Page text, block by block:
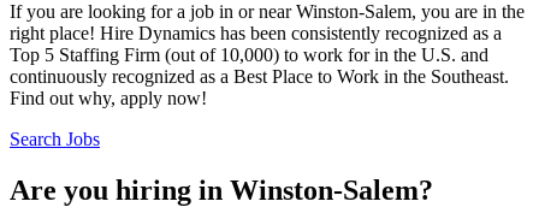
If you are looking for a job in or near Winston-Salem, you are in the
right place! Hire Dynamics has been consistently recognized as a
Top 5 Staffing Firm (out of 10,000) to work for in the U.S. and
continuously recognized as a Best Place to Work in the Southeast.
Find out why, apply now!
Search Jobs
Are you hiring in Winston-Salem?